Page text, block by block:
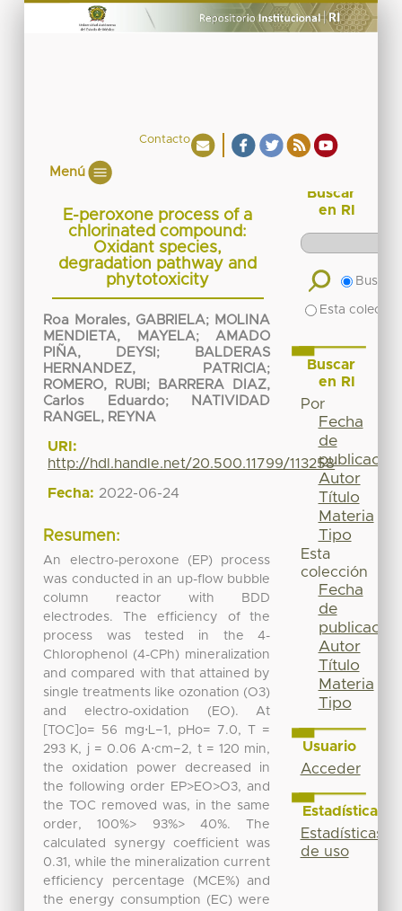
Contacto
Menú
E-peroxone process of a
chlorinated compound:
Oxidant species,
degradation pathway and
phytotoxicity
Roa Morales, GABRIELA; MOLINA
MENDIETA, MAYELA;AMADO
PIÑA, DEYSI ;
BALDERAS
HERNANDEZ, PATRICIA;
ROMERO, RUBI ;
BARRERA DIAZ,
Carlos Eduardo;
NATIVIDAD
RANGEL, REYNA
URI:
http://hdl.handle.net/20.500.11799/113258
Fecha: 2022-06-24
Resumen:
An electro-peroxone (EP) process
was conducted in an up-flow bubble
column reactor with BDD
electrodes. The efficiency of the
process was tested in the 4-
Chlorophenol (4-CPh) mineralization
and compared with that attained by
single treatments like ozonation (O3)
and electro-oxidation (EO). At
[TOC]o= 56 mg⋅L−1, pHo= 7.0, T =
293 K, j = 0.06 A⋅cm−2, t = 120 min,
the oxidation power decreased in
the following order EP>EO>O3, and
the TOC removed was, in the same
order, 100%> 93%> 40%. The
calculated synergy coefficient was
0.31, while the mineralization current
efficiency percentage (MCE%) and
the energy consumption (EC) were
Buscar
en RI
Buscar
Esta
Buscar
en RI
Por
Fecha
de
publicación
Autor
Título
Materia
Tipo
Esta
colección
Fecha
de
publicación
Autor
Título
Materia
Tipo
Usuario
Acceder
Estadísticas
Estadísticas
de uso